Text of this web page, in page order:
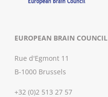
EUROPEAN BRAIN COUNCIL
Rue d'Egmont 11
B-1000 Brussels
+32 (0)2 513 27 57